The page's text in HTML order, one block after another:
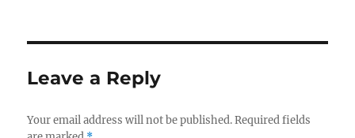
Leave a Reply
Your email address will not be published. Required fields